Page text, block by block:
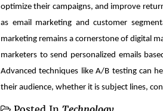
optimize their campaigns, and improve
as email marketing and customer
marketing remains a cornerstone of digital
marketers to send personalized emails
Advanced techniques like A/B testing can
their audience, whether it is subject lines,